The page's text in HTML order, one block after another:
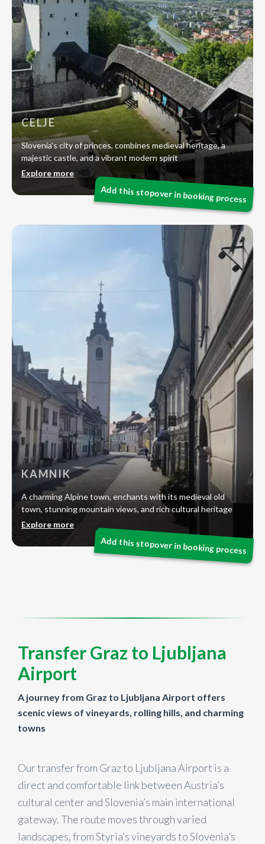
CELJE
Slovenia’s city of princes, combines medieval heritage, a
majestic castle, and a vibrant modern spirit
Explore more
KAMNIK
A charming Alpine town, enchants with its medieval old
town, stunning mountain views, and rich cultural heritage
Explore more
Transfer Graz to Ljubljana
Airport
A journey from Graz to Ljubljana Airport offers
scenic views of vineyards, rolling hills, and charming
towns
Our transfer from Graz to Ljubljana Airport is a
direct and comfortable link between Austria’s
cultural center and Slovenia’s main international
gateway. The route moves through varied
landscapes, from Styria’s vineyards to Slovenia’s